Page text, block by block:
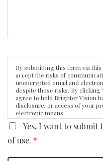
By submitting this form via
accept the risks of
unencrypted email and
despite those risks. By
agree to hold Brighter Vision
disclosure, or access of your
electronic means.
Yes, I want to
of use. *